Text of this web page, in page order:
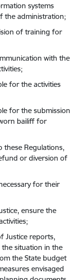
systems
the administration;
of training for
with the
for the activities
for the submission
bailiff for
these Regulations,
or diversion of
for their
ensure the
Justice reports,
situation in the
the State budget
envisaged